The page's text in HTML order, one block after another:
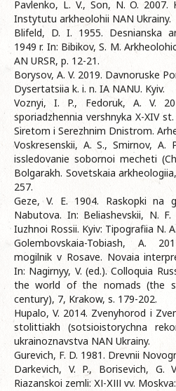
Pavlenko, L. V., Son, N. O.
Instytutu arkheolohii NAN Ukrainy.
Blifeld, D. I. 1955. Desnianska
1949 r. In: Bibikov, S. M.
AN URSR, p. 12-21.
Borysov, A. V. 2019. Davnoruske
Dysertatsiia k. i. n. IA NANU. Kyiv.
Voznyi, I. P., Fedoruk, A. V.
sporiadzhennia vershnyka X-XIV
Siretom i Serezhnim Dnistrom.
Voskresenskii, A. S., Smirnov, A.
issledovanie sobornoi mecheti
Bolgarakh. Sovetskaia
257.
Geze, V. E. 1904. Raskopki na
Nabutova. In: Beliashevskii, N.
Iuzhnoi Rossii. Kyiv: Tipografiia N.
Golembovskaia-Tobiash, A.
mogilnik v Rosave. Novaia
In: Nagirnyy, V. (ed.). Colloquia
the world of the nomads (the
century), 7, Krakow, s. 179-202.
Hupalo, V. 2014. Zvenyhorod i
stolittiakh (sotsioistorychna
ukrainoznavstva NAN Ukrainy.
Gurevich, F. D. 1981. Drevnii
Darkevich, V. P., Borisevich, G.
Riazanskoi zemli: ХІ-ХІІІ vv.